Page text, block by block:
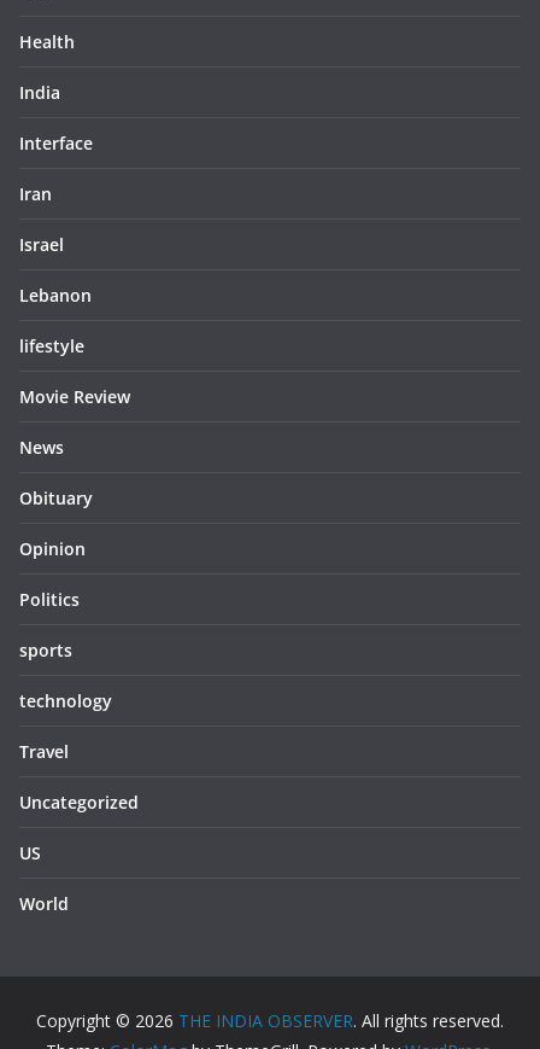
Health
India
Interface
Iran
Israel
Lebanon
lifestyle
Movie Review
News
Obituary
Opinion
Politics
sports
technology
Travel
Uncategorized
US
World
Copyright © 2026 THE INDIA OBSERVER. All rights reserved.